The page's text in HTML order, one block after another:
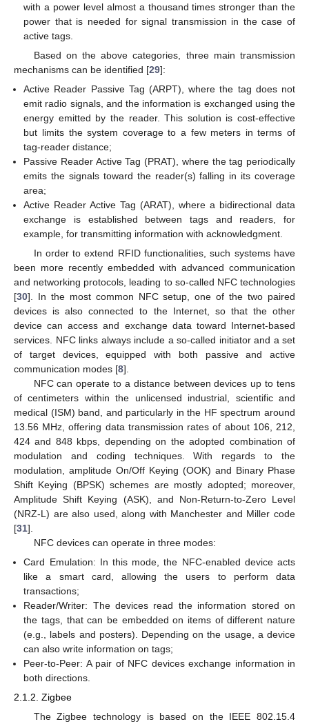
with a power level almost a thousand times stronger than the
power that is needed for signal transmission in the case of
active tags.
Based on the above categories, three main transmission
mechanisms can be identified [29]:
Active Reader Passive Tag (ARPT), where the tag does not
emit radio signals, and the information is exchanged using the
energy emitted by the reader. This solution is cost-effective
but limits the system coverage to a few meters in terms of
tag-reader distance;
Passive Reader Active Tag (PRAT), where the tag periodically
emits the signals toward the reader(s) falling in its coverage
area;
Active Reader Active Tag (ARAT), where a bidirectional data
exchange is established between tags and readers, for
example, for transmitting information with acknowledgment.
In order to extend RFID functionalities, such systems have
been more recently embedded with advanced communication
and networking protocols, leading to so-called NFC technologies
[30]. In the most common NFC setup, one of the two paired
devices is also connected to the Internet, so that the other
device can access and exchange data toward Internet-based
services. NFC links always include a so-called initiator and a set
of target devices, equipped with both passive and active
communication modes [8].
NFC can operate to a distance between devices up to tens
of centimeters within the unlicensed industrial, scientific and
medical (ISM) band, and particularly in the HF spectrum around
13.56 MHz, offering data transmission rates of about 106, 212,
424 and 848 kbps, depending on the adopted combination of
modulation and coding techniques. With regards to the
modulation, amplitude On/Off Keying (OOK) and Binary Phase
Shift Keying (BPSK) schemes are mostly adopted; moreover,
Amplitude Shift Keying (ASK), and Non-Return-to-Zero Level
(NRZ-L) are also used, along with Manchester and Miller code
[31].
NFC devices can operate in three modes:
Card Emulation: In this mode, the NFC-enabled device acts
like a smart card, allowing the users to perform data
transactions;
Reader/Writer: The devices read the information stored on
the tags, that can be embedded on items of different nature
(e.g., labels and posters). Depending on the usage, a device
can also write information on tags;
Peer-to-Peer: A pair of NFC devices exchange information in
both directions.
2.1.2. Zigbee
The Zigbee technology is based on the IEEE 802.15.4